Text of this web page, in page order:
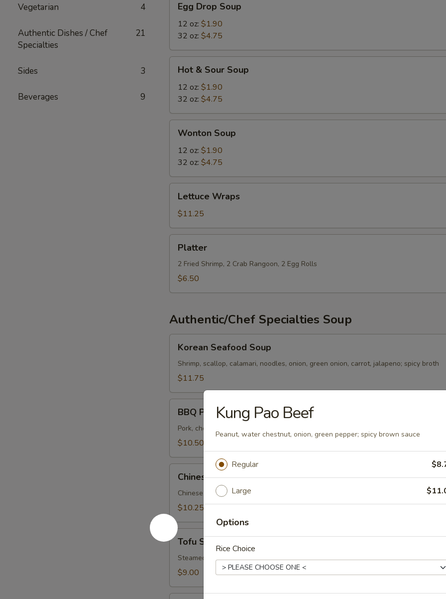
Vegetarian 4
Authentic Dishes / Chef
Specialties
21
Sides 3
Beverages 9
Drop
Soup
Egg Drop Soup
12 oz: $1.90
32 oz: $4.75
Sour
Soup
Hot & Sour Soup
12 oz: $1.90
32 oz: $4.75
Soup
Wonton Soup
12 oz: $1.90
32 oz: $4.75
Wraps
Lettuce Wraps
$11.25
Platter
2 Fried Shrimp, 2 Crab Rangoon, 2 Egg Rolls
$6.50
Authentic/Chef Specialties Soup
Seafood
Soup
Korean Seafood Soup
Shrimp, scallop, calamari, noodles, onion, green onion, carrot, jalapeno; spicy broth
$11.75
Pork
Soup
BBQ Pork Soup
Pork, choi sum, onion, green onion, noodles; clear broth
$10.50
Pickle
and
Pork
Soup
Chinese Pickle and Pork Soup
Chinese pickle, carrot, onion, green onion, thin noodles; spicy broth
$10.25
Tofu
Soup
Tofu Soup
Steamed tofu, cabbage, onion, green onion; spicy broth
$9.00
Kung Pao Beef
Peanut, water chestnut, onion, green pepper; spicy brown sauce
Regular
Large
Options
Rice Choice